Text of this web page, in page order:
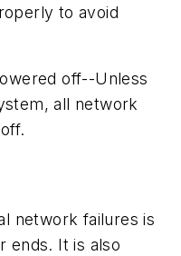
to avoid
off--Unless
all network
network failures is
ends. It is also